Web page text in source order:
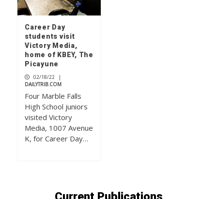
Career Day
students visit
Victory Media,
home of KBEY, The
Picayune
02/18/22
|
DAILYTRIB.COM
Four Marble Falls
High School juniors
visited Victory
Media, 1007 Avenue
K, for Career Day…